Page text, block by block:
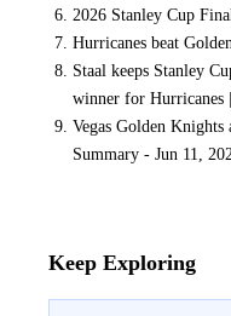
2026 Stanley Cup
Hurricanes beat
Staal keeps Stanley
winner for Hurricanes
Vegas Golden
Summary - Jun 11,
Keep Exploring